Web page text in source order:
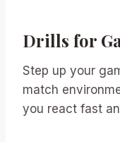
Drills for
Step up your
match
you react fast